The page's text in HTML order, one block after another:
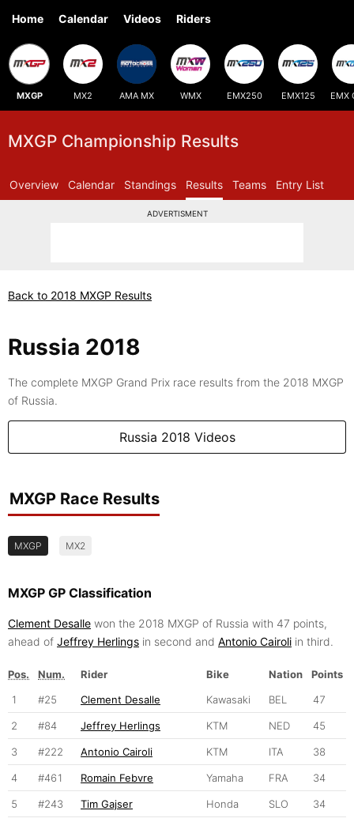
Home Calendar Videos Riders
MXGP MX2 AMA MX WMX EMX250 EMX125 EMX
MXGP Championship Results
Overview Calendar Standings Results Teams Entry List
ADVERTISMENT
Back to 2018 MXGP Results
Russia 2018
The complete MXGP Grand Prix race results from the 2018 MXGP
of Russia.
Russia 2018 Videos
MXGP Race Results
MXGP MX2
MXGP GP Classification
Clement Desalle won the 2018 MXGP of Russia with 47 points,
ahead of Jeffrey Herlings in second and Antonio Cairoli in third.
Pos. Num. Rider Bike Nation
Points
1
#25 Clement Desalle Kawasaki BEL 47
2 #84 Jeffrey Herlings KTM NED 45
3 #222 Antonio Cairoli KTM ITA 38
4 #461 Romain Febvre Yamaha FRA 34
5 #243 Tim Gajser Honda SLO 34